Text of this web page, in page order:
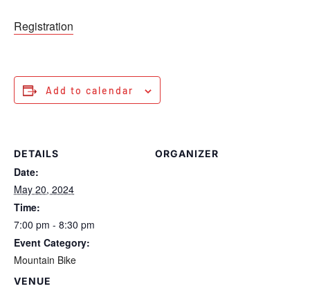
Registration
Add to calendar
DETAILS
Date:
May 20, 2024
Time:
7:00 pm - 8:30 pm
Event Category:
Mountain Bike
VENUE
ORGANIZER